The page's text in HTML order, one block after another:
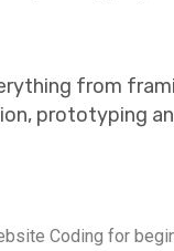
from
prototyping
Coding for